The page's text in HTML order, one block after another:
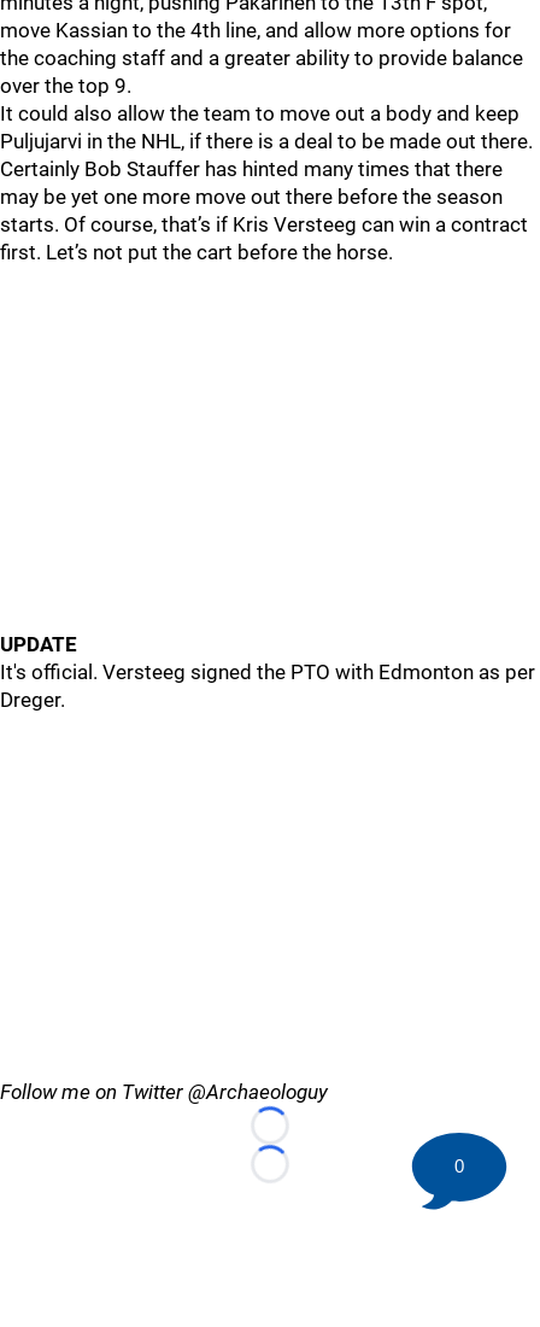
move Kassian to the 4th line, and allow more options for
the coaching staff and a greater ability to provide balance
over the top 9.
It could also allow the team to move out a body and keep
Puljujarvi in the NHL, if there is a deal to be made out there.
Certainly Bob Stauffer has hinted many times that there
may be yet one more move out there before the season
starts. Of course, that’s if Kris Versteeg can win a contract
first. Let’s not put the cart before the horse.
UPDATE
It's official. Versteeg signed the PTO with Edmonton as per
Dreger.
Follow me on Twitter @Archaeologuy
Loading...
Loading...
0